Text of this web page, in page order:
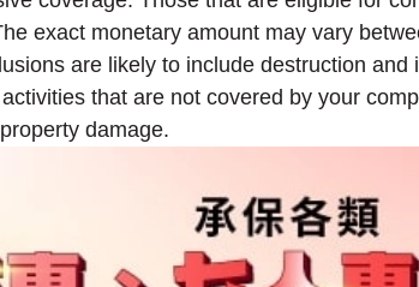
exact monetary amount may vary
are likely to include destruction
that are not covered by your
damage.